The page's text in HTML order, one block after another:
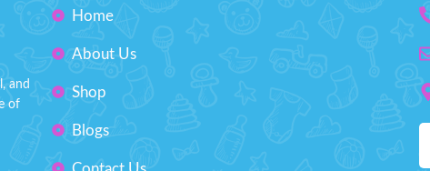
Battery Operated ( Included)
Material: LCD, ABS
Size: H: 9" inches, W: 6" inches
improve experience touched
Non-toxic & durable
Monkey Size: H'' 4.7
and
of
Home
About Us
Shop
Blogs